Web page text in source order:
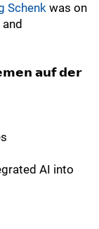
Schenkwas on
𝗮𝘂𝗳 𝗱𝗲𝗿
AI into